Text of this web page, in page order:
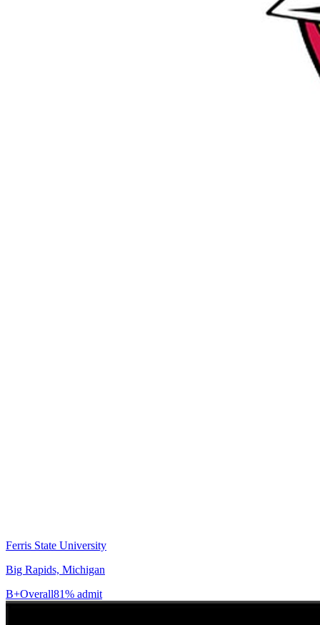
Ferris State University
Big Rapids, Michigan
B+Overall81% admit